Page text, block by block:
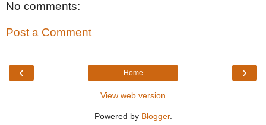
No comments:
Post a Comment
‹ ›
Home
View web version
Powered by Blogger.